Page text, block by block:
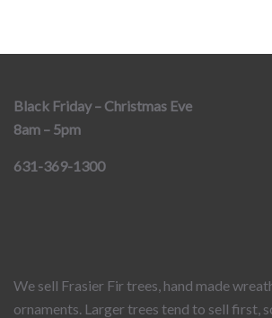
Black Friday – Christmas Eve
8am – 5pm
631-369-1300
We sell Frasier Fir trees, hand made
ornaments. Larger trees tend to sell first,